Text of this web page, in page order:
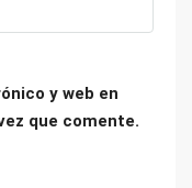
y web en
que comente.